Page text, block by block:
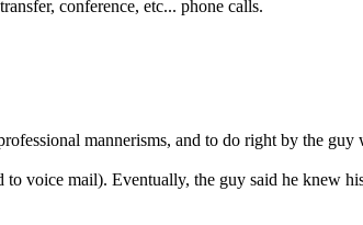
conference, etc... phone calls.
mannerisms, and to do right by the
voice mail). Eventually, the guy said he knew